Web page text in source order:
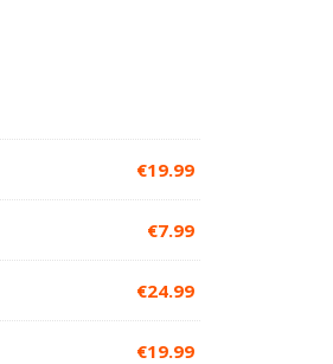
€19.99
€7.99
€24.99
€19.99